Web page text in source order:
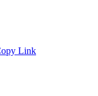
Link